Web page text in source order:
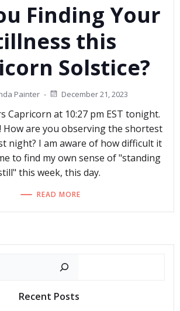
Finding Your
this
Solstice?
Painter - December 21, 2023
Capricorn at 10:27 pm EST tonight.
How are you observing the shortest
night? I am aware of how difficult it
to find my own sense of "standing
this week, this day.
READ MORE
Recent Posts